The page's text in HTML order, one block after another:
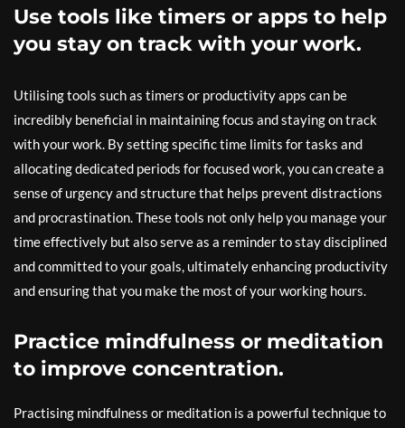
Use tools like timers or apps to help
you stay on track with your work.
Utilising tools such as timers or productivity apps can be
incredibly beneficial in maintaining focus and staying on track
with your work. By setting specific time limits for tasks and
allocating dedicated periods for focused work, you can create a
sense of urgency and structure that helps prevent distractions
and procrastination. These tools not only help you manage your
time effectively but also serve as a reminder to stay disciplined
and committed to your goals, ultimately enhancing productivity
and ensuring that you make the most of your working hours.
Practice mindfulness or meditation
to improve concentration.
Practising mindfulness or meditation is a powerful technique to